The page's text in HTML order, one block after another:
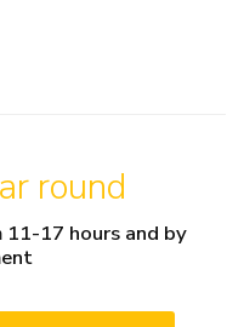
round
17 hours and by